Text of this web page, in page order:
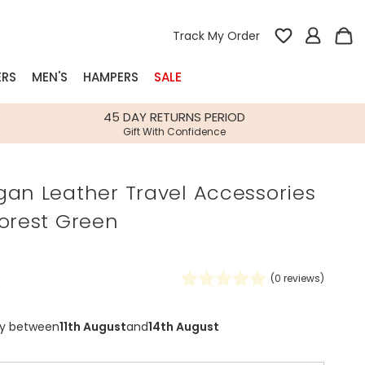
Track My Order
Bespoke
Gifts
MEN'S HAMPERS SALE
45 DAY RETURNS PERIOD
Gift With Confidence
Leather Travel Accessories
Green
(0 reviews)
between11th Augustand14th August